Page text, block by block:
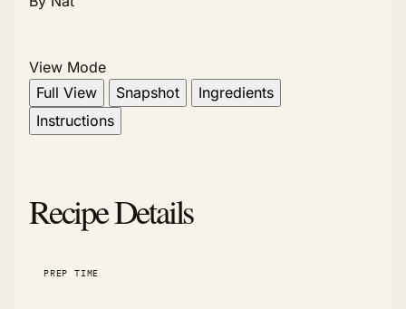
View Mode
Full View
Snapshot
Ingredients
Instructions
Recipe Details
PREP TIME